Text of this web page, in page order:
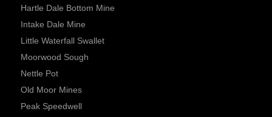
Hartle Dale Bottom Mine
Intake Dale Mine
Little Waterfall Swallet
Moorwood Sough
Nettle Pot
Old Moor Mines
Peak Speedwell